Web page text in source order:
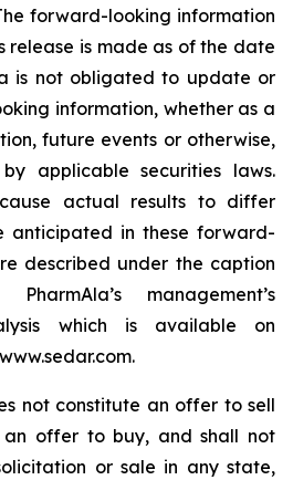
forward-looking information
release is made as of the date
is not obligated to update or
information, whether as a
future events or otherwise,
applicable securities laws.
actual results to differ
anticipated in these forward-
described under the caption
management’s
which is available on
not constitute an offer to sell
offer to buy, and shall not
or sale in any state,